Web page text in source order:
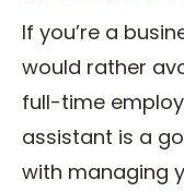
If you’re a
would rather
full-time
assistant is a
with managing